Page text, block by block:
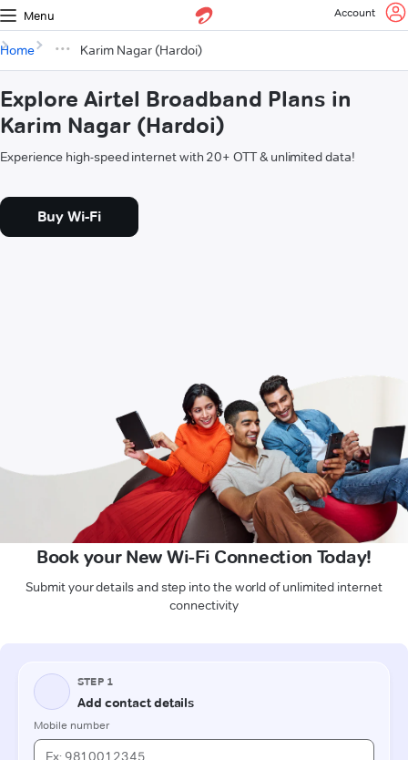
Menu Account
Home Karim Nagar (Hardoi)
Explore Airtel Broadband Plans in
Karim Nagar (Hardoi)
Experience high-speed internet with 20+ OTT & unlimited data!
Buy Wi-Fi
Book your New Wi-Fi Connection Today!
Submit your details and step into the world of unlimited internet
connectivity